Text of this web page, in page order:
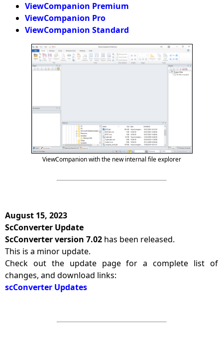
ViewCompanion Premium
ViewCompanion Pro
ViewCompanion Standard
ViewCompanion with the new internal file explorer
August 15, 2023
ScConverter Update
ScConverter version 7.02 has been released.
This is a minor update.
Check out the update page for a complete list of
changes, and download links:
scConverter Updates